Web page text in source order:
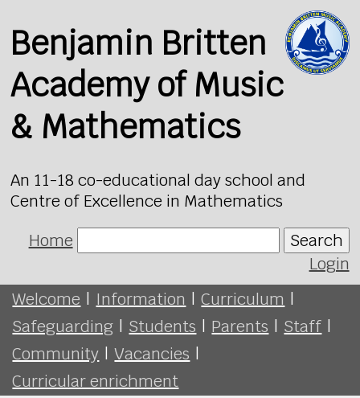
Benjamin Britten
Academy of Music
& Mathematics
An 11-18 co-educational day school and
Centre of Excellence in Mathematics
Home
Search
Login
Welcome | Information | Curriculum |
Safeguarding | Students | Parents | Staff |
Community | Vacancies |
Curricular enrichment